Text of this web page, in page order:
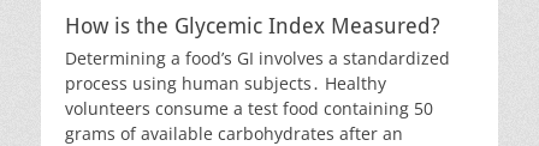
How is the Glycemic Index Measured?
Determining a food’s GI involves a standardized
process using human subjects․ Healthy
volunteers consume a test food containing 50
grams of available carbohydrates after an